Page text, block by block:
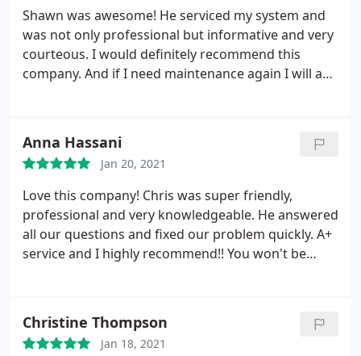
much for being professional, on time. Also while
Chris was at my home, He checked my AC unit, it
was low and need to be recharged. He did it fast
and efficiently without tacking on a large amount
to my bill. I will definitely use Direct AC and will
Shawn was awesome! He serviced my system and
was not only professional but informative and very
courteous. I would definitely recommend this
company. And if I need maintenance again I will ask
Anna Hassani
Jan 20, 2021
Love this company! Chris was super friendly,
professional and very knowledgeable. He answered
all our questions and fixed our problem quickly. A+
service and I highly recommend!! You won't be
Christine Thompson
Jan 18, 2021